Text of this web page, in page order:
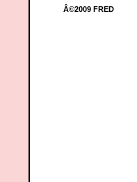
Â©2009 FRED